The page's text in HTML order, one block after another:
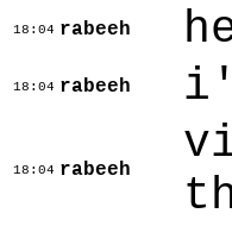
18:04 rabeeh
18:04 rabeeh
18:04 rabeeh